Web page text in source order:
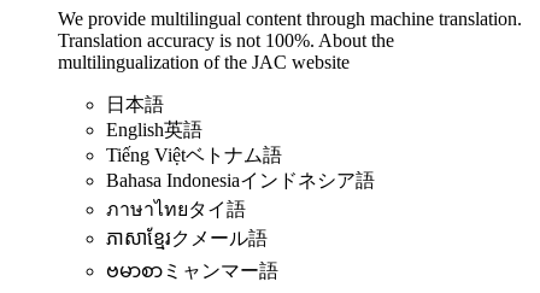
We provide multilingual content through machine translation.
Translation accuracy is not 100%. About the
multilingualization of the JAC website
日本語
English英語
Tiếng Việtベトナム語
Bahasa Indonesiaインドネシア語
ภาษาไทยタイ語
ភាសាខ្មែរクメール語
ဗမာစာ ミャンマー語